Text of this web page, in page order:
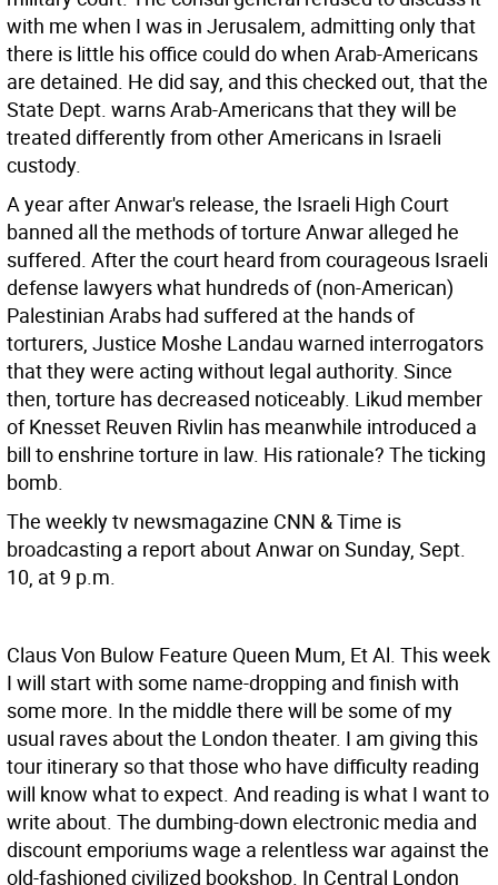
with me when I was in Jerusalem, admitting only that
there is little his office could do when Arab-Americans
are detained. He did say, and this checked out, that the
State Dept. warns Arab-Americans that they will be
treated differently from other Americans in Israeli
custody.
A year after Anwar's release, the Israeli High Court
banned all the methods of torture Anwar alleged he
suffered. After the court heard from courageous Israeli
defense lawyers what hundreds of (non-American)
Palestinian Arabs had suffered at the hands of
torturers, Justice Moshe Landau warned interrogators
that they were acting without legal authority. Since
then, torture has decreased noticeably. Likud member
of Knesset Reuven Rivlin has meanwhile introduced a
bill to enshrine torture in law. His rationale? The ticking
bomb.
The weekly tv newsmagazine CNN & Time is
broadcasting a report about Anwar on Sunday, Sept.
10, at 9 p.m.
Claus Von Bulow Feature Queen Mum, Et Al. This week
I will start with some name-dropping and finish with
some more. In the middle there will be some of my
usual raves about the London theater. I am giving this
tour itinerary so that those who have difficulty reading
will know what to expect. And reading is what I want to
write about. The dumbing-down electronic media and
discount emporiums wage a relentless war against the
old-fashioned civilized bookshop. In Central London